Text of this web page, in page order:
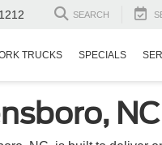
SEARCH
TRUCKS SPECIALS
NC